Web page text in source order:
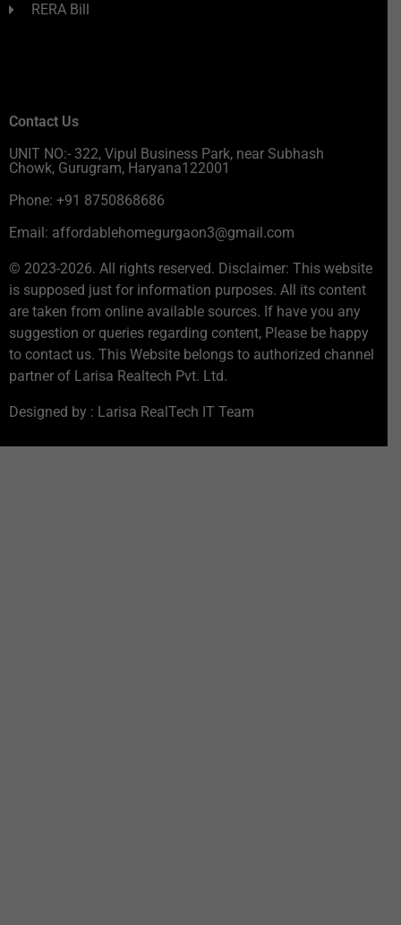
RERA Bill
Contact Us
UNIT NO:- 322, Vipul Business Park, near Subhash
Chowk, Gurugram, Haryana122001
Phone: +91 8750868686
Email: affordablehomegurgaon3@gmail.com
© 2023-2026. All rights reserved. Disclaimer: This website
is supposed just for information purposes. All its content
are taken from online available sources. If have you any
suggestion or queries regarding content, Please be happy
to contact us. This Website belongs to authorized channel
partner of Larisa Realtech Pvt. Ltd.
Designed by : Larisa RealTech IT Team